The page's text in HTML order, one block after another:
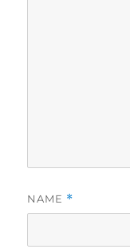
NAME *